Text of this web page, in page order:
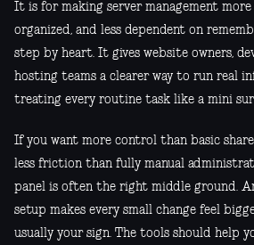
It is for making server management more
organized, and less dependent on
step by heart. It gives website owners,
hosting teams a clearer way to run real
treating every routine task like a mini
If you want more control than basic
less friction than fully manual
panel is often the right middle ground.
setup makes every small change feel
usually your sign. The tools should help